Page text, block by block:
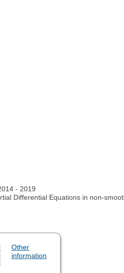
- 2019
Differential Equations in non-
Other
information